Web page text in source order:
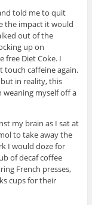
told me to quit
the impact it would
out of the
up on
free Diet Coke. I
touch caffeine again.
in reality, this
myself off a
my brain as I sat at
to take away the
I would doze for
of decaf coffee
French presses,
cups for their